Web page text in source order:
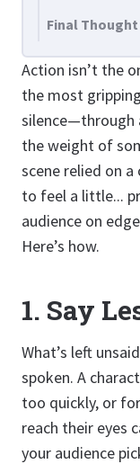
Action isn’t the
the most
silence—through
the weight of
scene relied on
to feel a little...
audience on
Here’s how.
1. Say
What’s left
spoken. A
too quickly, or
reach their eyes
your audience
Final Thought